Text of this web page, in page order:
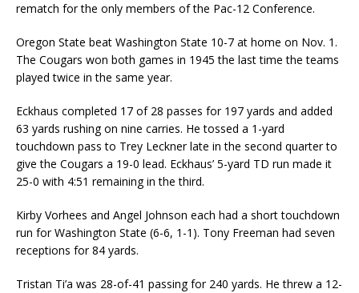
rematch for the only members of the Pac-12 Conference.
Oregon State beat Washington State 10-7 at home on Nov. 1.
The Cougars won both games in 1945 the last time the teams
played twice in the same year.
Eckhaus completed 17 of 28 passes for 197 yards and added
63 yards rushing on nine carries. He tossed a 1-yard
touchdown pass to Trey Leckner late in the second quarter to
give the Cougars a 19-0 lead. Eckhaus’ 5-yard TD run made it
25-0 with 4:51 remaining in the third.
Kirby Vorhees and Angel Johnson each had a short touchdown
run for Washington State (6-6, 1-1). Tony Freeman had seven
receptions for 84 yards.
Tristan Ti’a was 28-of-41 passing for 240 yards. He threw a 12-